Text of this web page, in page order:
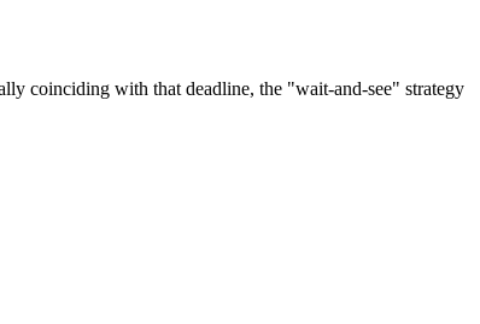
coinciding with that deadline, the "wait-and-see" strategy